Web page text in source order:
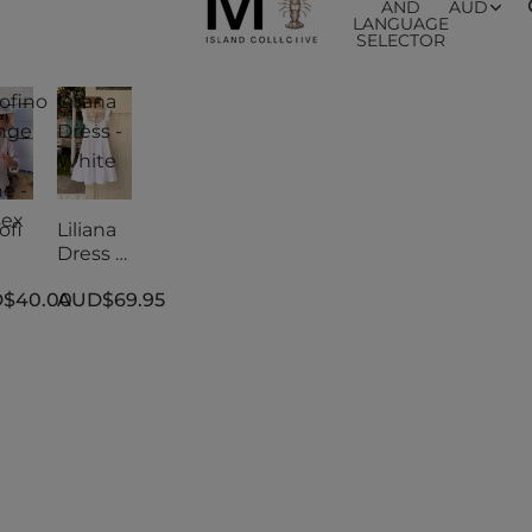
-
Liliana
Dress -
White
Liliana
Dress -
AUD$69.95
AND
LANGUAGE
SELECTOR
AUD